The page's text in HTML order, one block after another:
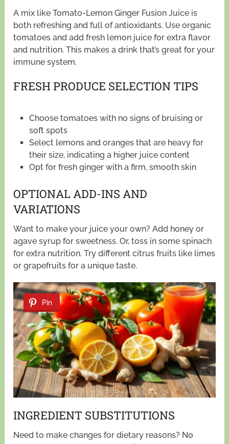
A mix like Tomato-Lemon Ginger Fusion Juice is
both refreshing and full of antioxidants. Use organic
tomatoes and add fresh lemon juice for extra flavor
and nutrition. This makes a drink that’s great for your
immune system.
FRESH PRODUCE SELECTION TIPS
Choose tomatoes with no signs of bruising or
soft spots
Select lemons and oranges that are heavy for
their size, indicating a higher juice content
Opt for fresh ginger with a firm, smooth skin
OPTIONAL ADD-INS AND
VARIATIONS
Want to make your juice your own? Add honey or
agave syrup for sweetness. Or, toss in some spinach
for extra nutrition. Try different citrus fruits like limes
or grapefruits for a unique taste.
Pin
INGREDIENT SUBSTITUTIONS
Need to make changes for dietary reasons? No